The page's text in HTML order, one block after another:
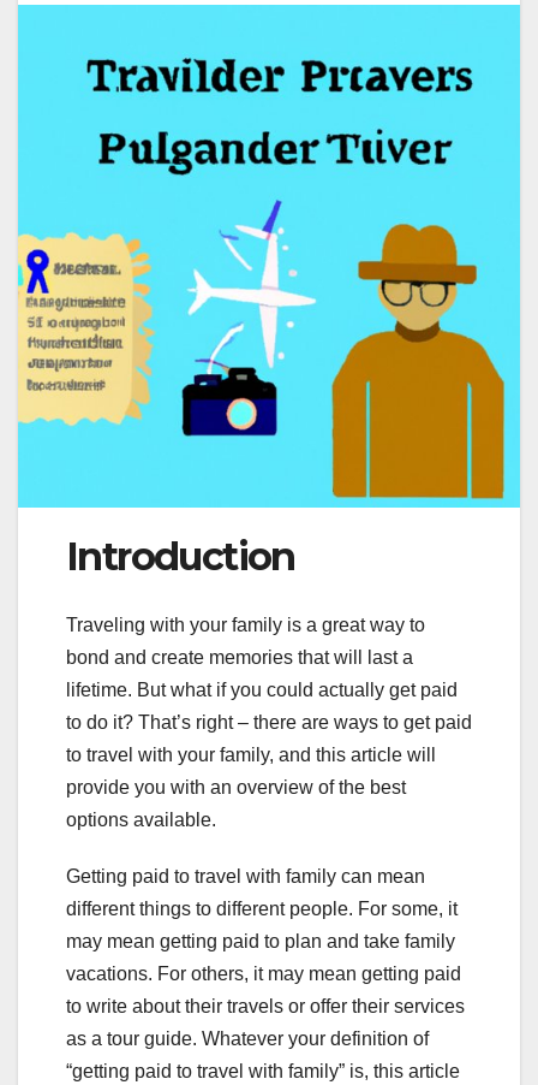
Introduction
Traveling with your family is a great way to
bond and create memories that will last a
lifetime. But what if you could actually get paid
to do it? That’s right – there are ways to get paid
to travel with your family, and this article will
provide you with an overview of the best
options available.
Getting paid to travel with family can mean
different things to different people. For some, it
may mean getting paid to plan and take family
vacations. For others, it may mean getting paid
to write about their travels or offer their services
as a tour guide. Whatever your definition of
“getting paid to travel with family” is, this article